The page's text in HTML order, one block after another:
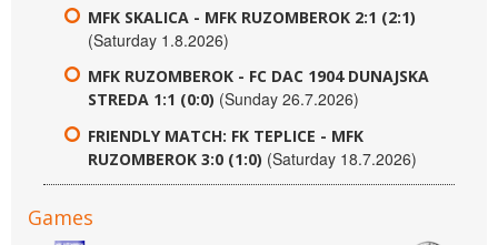
MFK SKALICA - MFK RUZOMBEROK 2:1 (2:1)
(Saturday 1.8.2026)
MFK RUZOMBEROK - FC DAC 1904 DUNAJSKA
STREDA 1:1 (0:0) (Sunday 26.7.2026)
FRIENDLY MATCH: FK TEPLICE - MFK
RUZOMBEROK 3:0 (1:0) (Saturday 18.7.2026)
Games